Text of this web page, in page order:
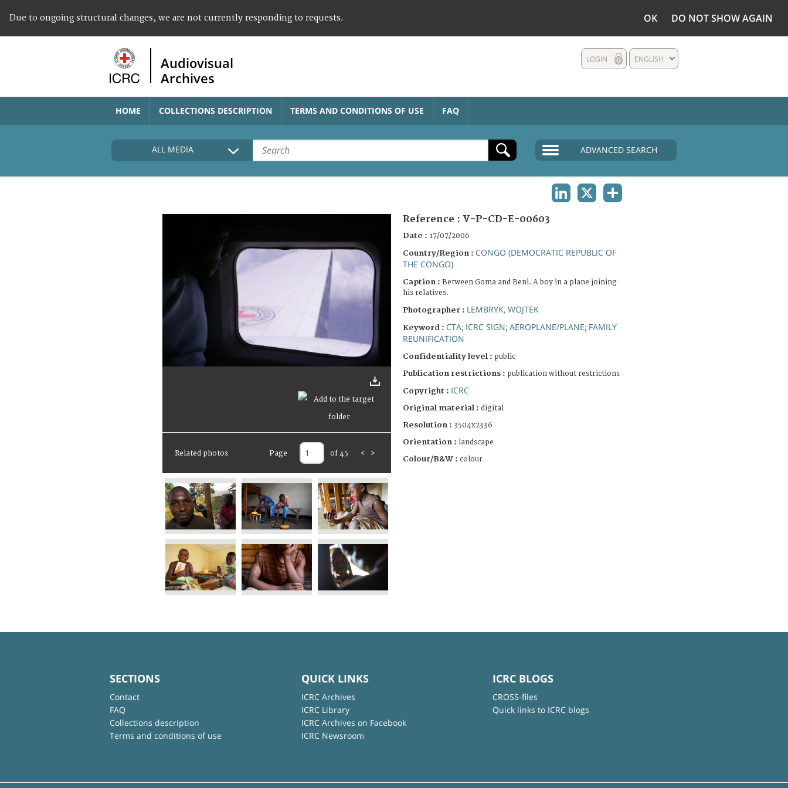
Due to ongoing structural changes, we are not currently responding to requests. OK DO NOT SHOW AGAIN
Audiovisual
Archives
ENGLISH
LOGIN
HOME COLLECTIONS DESCRIPTION TERMS AND CONDITIONS OF USE FAQ
ALL MEDIA ADVANCED SEARCH
Related photos Page of 45 < >
Reference : V-P-CD-E-00603
Date : 17/07/2006
Country/Region : CONGO (DEMOCRATIC REPUBLIC OF
THE CONGO)
Caption : Between Goma and Beni. A boy in a plane joining
his relatives.
Photographer : LEMBRYK, WOJTEK
Keyword : CTA; ICRC SIGN; AEROPLANE/PLANE; FAMILY
REUNIFICATION
Confidentiality level : public
Publication restrictions : publication without restrictions
Copyright : ICRC
Original material : digital
Resolution : 3504x2336
Orientation : landscape
Colour/B&W : colour
SECTIONS
Contact
FAQ
Collections description
Terms and conditions of use
QUICK LINKS
ICRC Archives
ICRC Library
ICRC Archives on Facebook
ICRC Newsroom
ICRC BLOGS
CROSS-files
Quick links to ICRC blogs